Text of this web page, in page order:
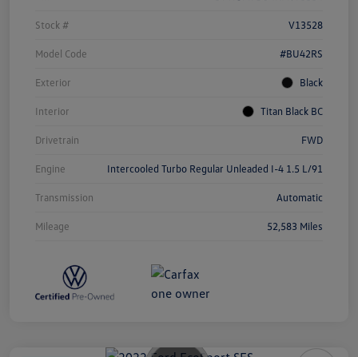
Stock # V13528
Model Code #BU42RS
Exterior Black
Interior Titan Black BC
Drivetrain FWD
Engine Intercooled Turbo Regular Unleaded I-4 1.5 L/91
Transmission Automatic
Mileage 52,583 Miles